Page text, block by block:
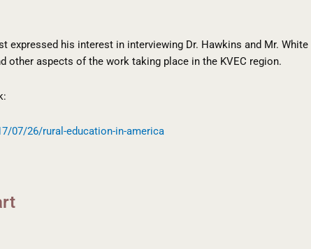
expressed his interest in interviewing Dr. Hawkins and Mr. White
other aspects of the work taking place in the KVEC region.
07/26/rural-education-in-america